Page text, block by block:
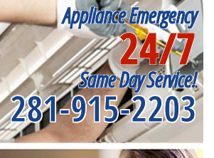
Appliance Emergency
24/7
Same Day Service!
281-915-2203